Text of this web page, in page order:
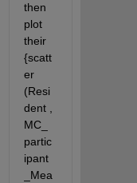
then
plot
their
{scatt
er
(Resi
dent ,
MC_
partic
ipant
_Mea